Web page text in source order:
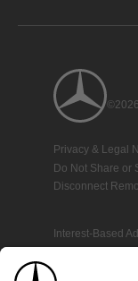
Privacy & Legal
Do Not Share or
Disconnect
Interest-Based